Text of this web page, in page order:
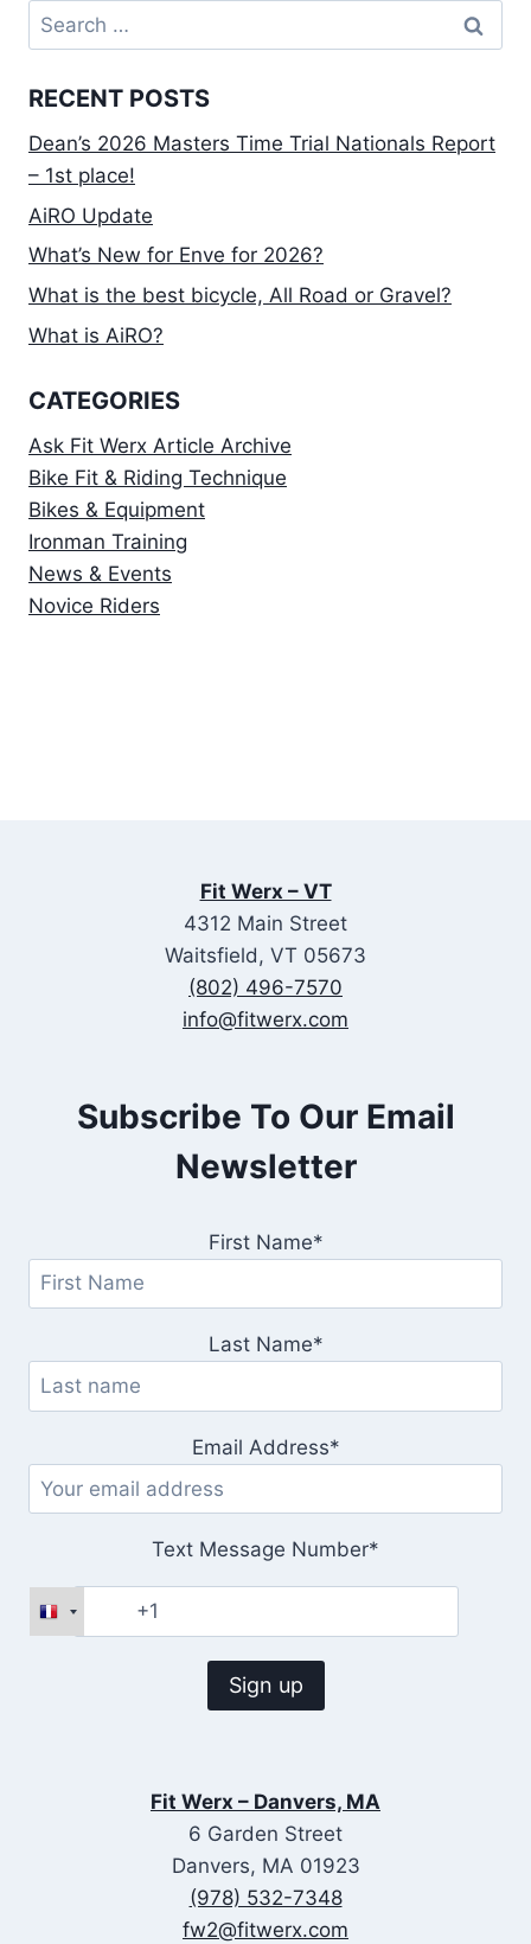
Search
for:
RECENT POSTS
Dean’s 2026 Masters Time Trial Nationals Report
– 1st place!
AiRO Update
What’s New for Enve for 2026?
What is the best bicycle, All Road or Gravel?
What is AiRO?
CATEGORIES
Ask Fit Werx Article Archive
Bike Fit & Riding Technique
Bikes & Equipment
Ironman Training
News & Events
Novice Riders
Fit Werx – VT
4312 Main Street
Waitsfield, VT 05673
(802) 496-7570
info@fitwerx.com
Subscribe To Our Email
Newsletter
First Name*
Last Name*
Email Address*
Text Message Number*
Fit Werx – Danvers, MA
6 Garden Street
Danvers, MA 01923
(978) 532-7348
fw2@fitwerx.com